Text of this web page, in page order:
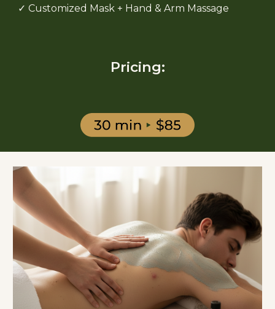
✓ Customized Mask + Hand & Arm Massage
Pricing: